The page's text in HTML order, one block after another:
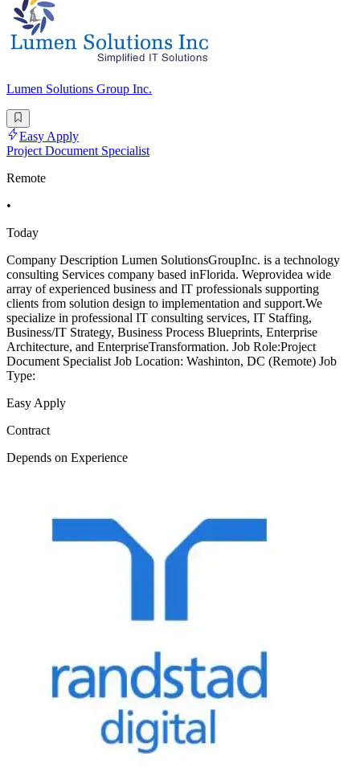
Lumen Solutions Group Inc.
Easy Apply
Project Document Specialist
Remote
•
Today
Company Description Lumen SolutionsGroupInc. is a technology
consulting Services company based inFlorida. Weprovidea wide
array of experienced business and IT professionals supporting
clients from solution design to implementation and support.We
specialize in professional IT consulting services, IT Staffing,
Business/IT Strategy, Business Process Blueprints, Enterprise
Architecture, and EnterpriseTransformation. Job Role:Project
Document Specialist Job Location: Washinton, DC (Remote) Job
Type:
Easy Apply
Contract
Depends on Experience